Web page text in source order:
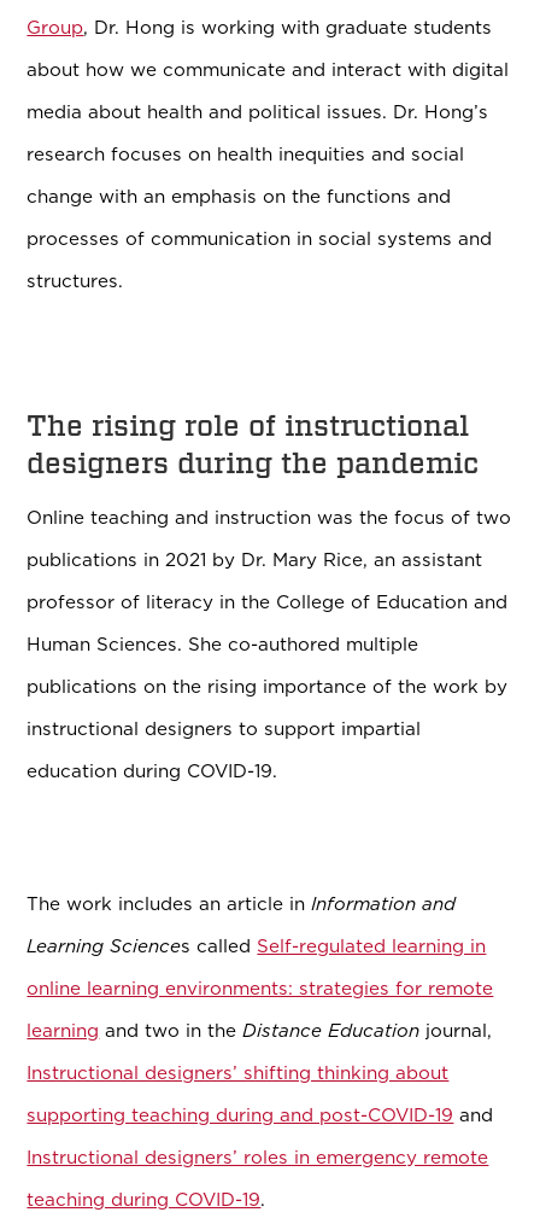
Group, Dr. Hong is working with graduate students
about how we communicate and interact with digital
media about health and political issues. Dr. Hong’s
research focuses on health inequities and social
change with an emphasis on the functions and
processes of communication in social systems and
structures.
The rising role of instructional
designers during the pandemic
Online teaching and instruction was the focus of two
publications in 2021 by Dr. Mary Rice, an assistant
professor of literacy in the College of Education and
Human Sciences. Sheco-authored multiple
publications on the rising importance of the work by
instructional designers to support impartial
education during COVID-19.
The work includes an article inInformation and
Learning Sciences called Self-regulated learning in
online learning environments: strategies for remote
learning and two in theDistance Education journal,
Instructional designers’ shifting thinking about
supporting teaching during and post-COVID-19 and
Instructional designers’ roles in emergency remote
teaching during COVID-19.